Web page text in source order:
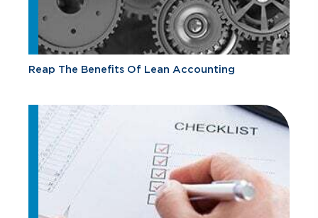
Reap The Benefits Of Lean Accounting